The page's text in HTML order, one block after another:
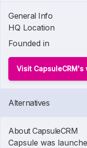
General Info
HQ Location
Founded in
Visit CapsuleCRM's
Alternatives
About CapsuleCRM
Capsule was